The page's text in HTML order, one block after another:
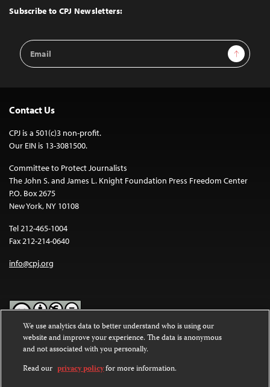
Top
Subscribe to CPJ Newsletters:
Email
Address
Sign Up
Contact Us
CPJ is a 501(c)3 non-profit.
Our EIN is 13-3081500.
Committee to Protect Journalists
The John S. and James L. Knight Foundation Press Freedom Center
P.O. Box 2675
New York, NY 10108
Tel 212-465-1004
Fax 212-214-0640
info@cpj.org
Except where noted, text on this website is licensed under a
Commons Attribution-NonCommercial-NoDerivatives 4.0
International License.
We use analytics data to better understand who is using our
website and improve your experience. The data is anonymous
and not associated with you personally.
Read our privacy policyfor more information.